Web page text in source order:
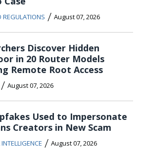
REGULATIONS / August 07, 2026
Discover Hidden
in 20 Router Models
Remote Root Access
/ August 07, 2026
Used to Impersonate
Creators in New Scam
/ August 07, 2026